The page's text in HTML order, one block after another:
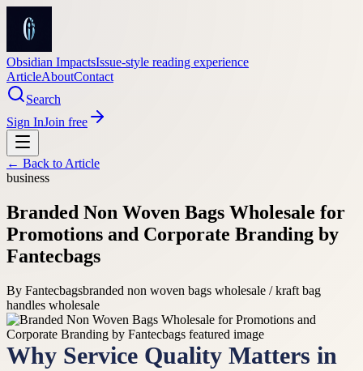
Obsidian ImpactsIssue-style reading experience
ArticleAboutContact
Search
Sign InJoin free
← Back to Article
business
Branded Non Woven Bags Wholesale for
Promotions and Corporate Branding by
Fantecbags
By Fantecbagsbranded non woven bags wholesale / kraft bag
handles wholesale
Why Service Quality Matters in